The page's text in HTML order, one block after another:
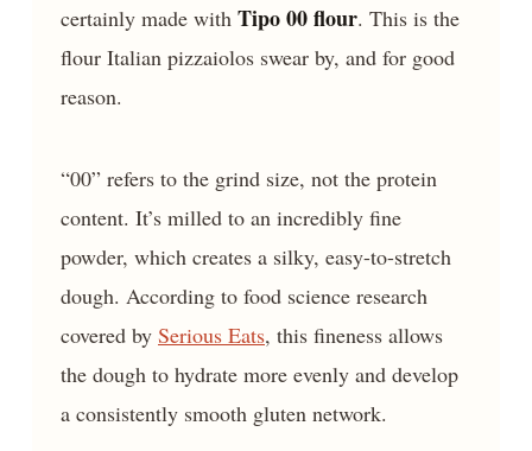
certainly made with Tipo 00 flour. This is the
flour Italian pizzaiolos swear by, and for good
reason.
“00” refers to the grind size, not the protein
content. It’s milled to an incredibly fine
powder, which creates a silky, easy-to-stretch
dough. According to food science research
covered by Serious Eats, this fineness allows
the dough to hydrate more evenly and develop
a consistently smooth gluten network.